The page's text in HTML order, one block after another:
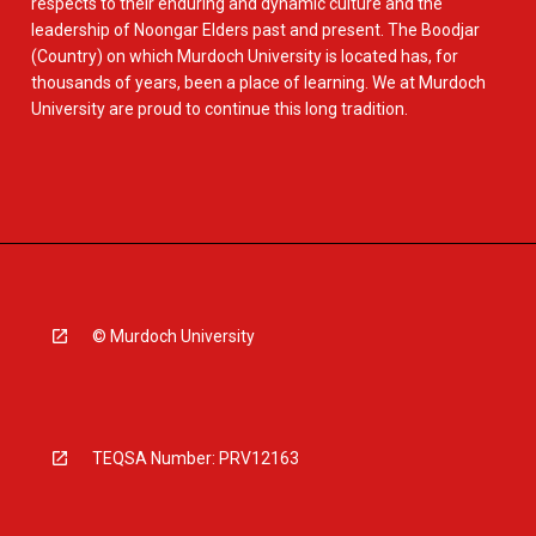
leadership of Noongar Elders past and present. The Boodjar
(Country) on which Murdoch University is located has, for
thousands of years, been a place of learning. We at Murdoch
University are proud to continue this long tradition.
© Murdoch University
TEQSA Number: PRV12163